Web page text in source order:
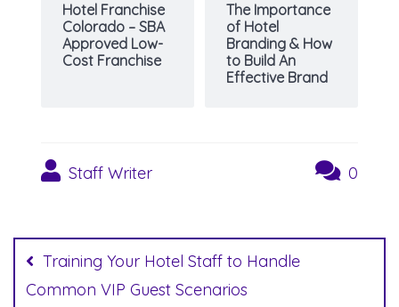
Hotel Franchise
Colorado – SBA
Approved Low-
Cost Franchise
The Importance
of Hotel
Branding & How
to Build An
Effective Brand
Staff Writer 0
navigation
Training Your Hotel Staff to Handle
Common VIP Guest Scenarios